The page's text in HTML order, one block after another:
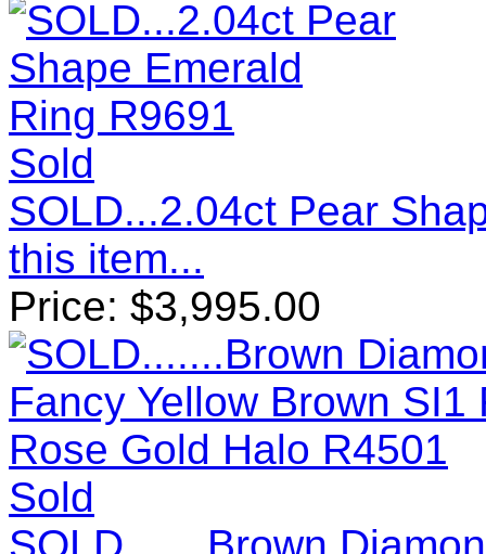
Sold
SOLD...2.04ct Pear
this item...
Price: $3,995.00
Sold
SOLD.......Brown